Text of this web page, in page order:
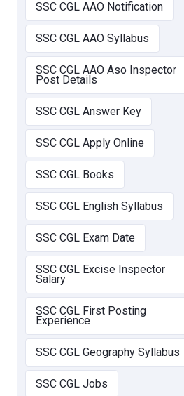
SSC CGL AAO Notification
SSC CGL AAO Syllabus
SSC CGL AAO Aso Inspector
Post Details
SSC CGL Answer Key
SSC CGL Apply Online
SSC CGL Books
SSC CGL English Syllabus
SSC CGL Exam Date
SSC CGL Excise Inspector
Salary
SSC CGL First Posting
Experience
SSC CGL Geography Syllabus
SSC CGL Jobs